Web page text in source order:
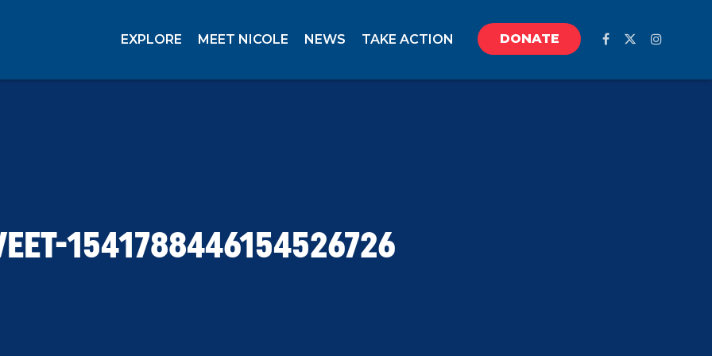
EXPLORE MEET NICOLE NEWS TAKE ACTION DONATE
1541788446154526726